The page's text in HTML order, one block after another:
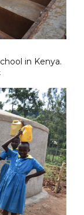
in Kenya.